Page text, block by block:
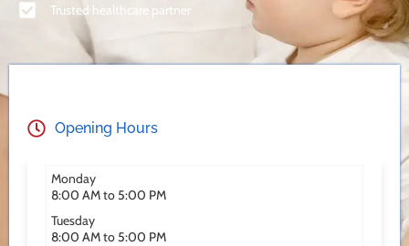
Trusted healthcare partner
Opening Hours
Monday
8:00 AM to 5:00 PM
Tuesday
8:00 AM to 5:00 PM